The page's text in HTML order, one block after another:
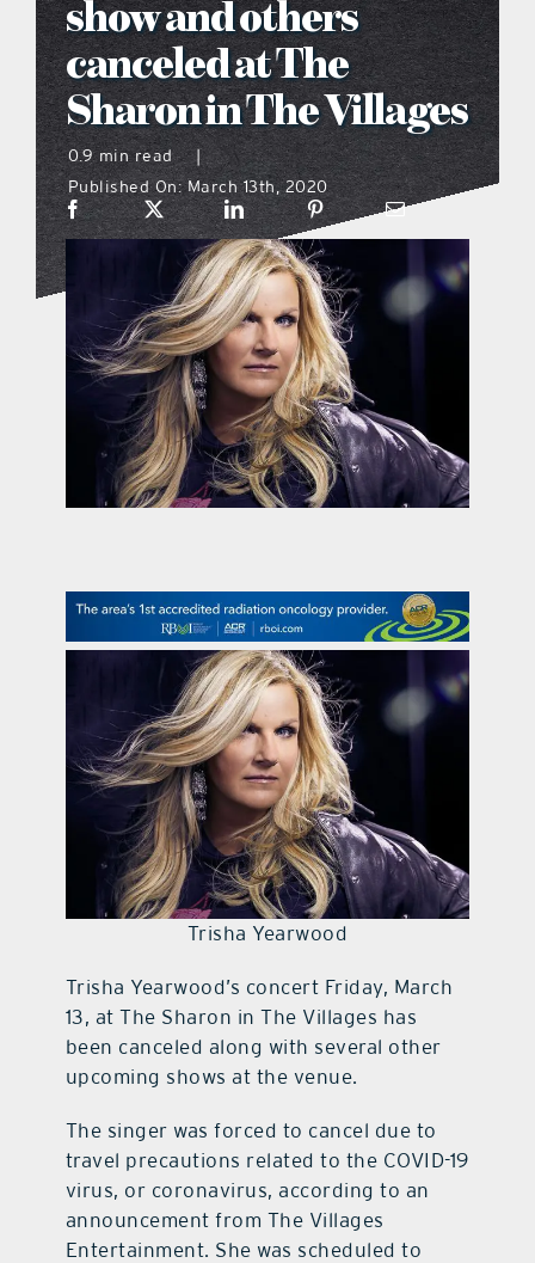
what’s going on
distribution locations
the style podcast
sports hub podcast
on the menu podcast
digital issues
promotional features
show and others
canceled at The
Sharon in The Villages
0.9 min read
Published On: March 13th, 2020
Trisha Yearwood
Trisha Yearwood’s concert Friday, March
13, at The Sharon in The Villages has
been canceled along with several other
upcoming shows at the venue.
The singer was forced to cancel due to
travel precautions related to the COVID-19
virus, or coronavirus, according to an
announcement from The Villages
Entertainment. She was scheduled to